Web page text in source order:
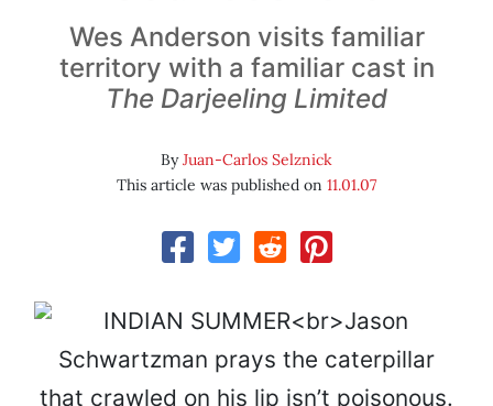
Wes Anderson visits familiar
territory with a familiar cast in
The Darjeeling Limited
ByJuan-Carlos Selznick
This article was published on 11.01.07